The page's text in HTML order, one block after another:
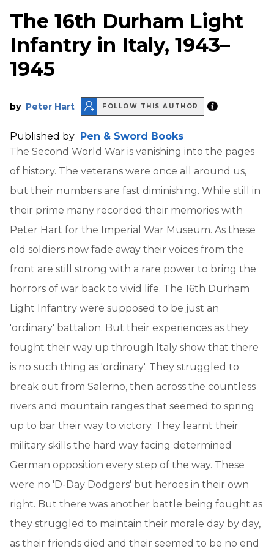
The 16th Durham Light
Infantry in Italy, 1943–
1945
by Peter Hart FOLLOW THIS AUTHOR
Published by Pen & Sword Books
The Second World War is vanishing into the pages
of history. The veterans were once all around us,
but their numbers are fast diminishing. While still in
their prime many recorded their memories with
Peter Hart for the Imperial War Museum. As these
old soldiers now fade away their voices from the
front are still strong with a rare power to bring the
horrors of war back to vivid life. The 16th Durham
Light Infantry were supposed to be just an
'ordinary' battalion. But their experiences as they
fought their way up through Italy show that there
is no such thing as 'ordinary'. They struggled to
break out from Salerno, then across the countless
rivers and mountain ranges that seemed to spring
up to bar their way to victory. They learnt their
military skills the hard way facing determined
German opposition every step of the way. These
were no 'D-Day Dodgers' but heroes in their own
right. But there was another battle being fought as
they struggled to maintain their morale day by day,
as their friends died and their seemed to be no end